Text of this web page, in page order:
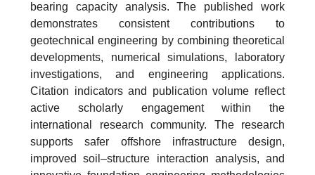
bearing capacity analysis. The published work
demonstrates consistent contributions to
geotechnical engineering by combining theoretical
developments, numerical simulations, laboratory
investigations, and engineering applications.
Citation indicators and publication volume reflect
active scholarly engagement within the
international research community. The research
supports safer offshore infrastructure design,
improved soil–structure interaction analysis, and